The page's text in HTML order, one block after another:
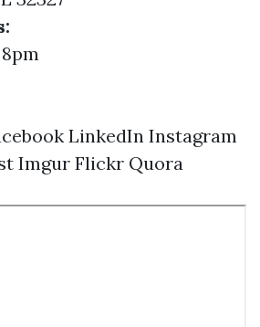
LinkedIn Instagram
Imgur Flickr Quora